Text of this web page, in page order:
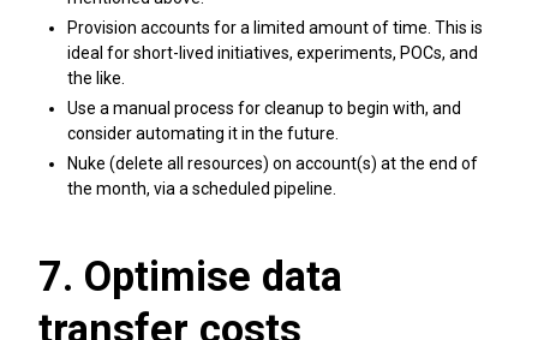
Provision accounts for a limited amount of time. This is
ideal for short-lived initiatives, experiments, POCs, and
the like.
Use a manual process for cleanup to begin with, and
consider automating it in the future.
Nuke (delete all resources) on account(s) at the end of
the month, via a scheduled pipeline.
7. Optimise data
transfer costs